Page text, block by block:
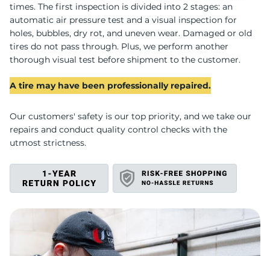
times. The first inspection is divided into 2 stages: an
automatic air pressure test and a visual inspection for
holes, bubbles, dry rot, and uneven wear. Damaged or old
tires do not pass through. Plus, we perform another
thorough visual test before shipment to the customer.
A tire may have been professionally repaired.
Our customers' safety is our top priority, and we take our
repairs and conduct quality control checks with the
utmost strictness.